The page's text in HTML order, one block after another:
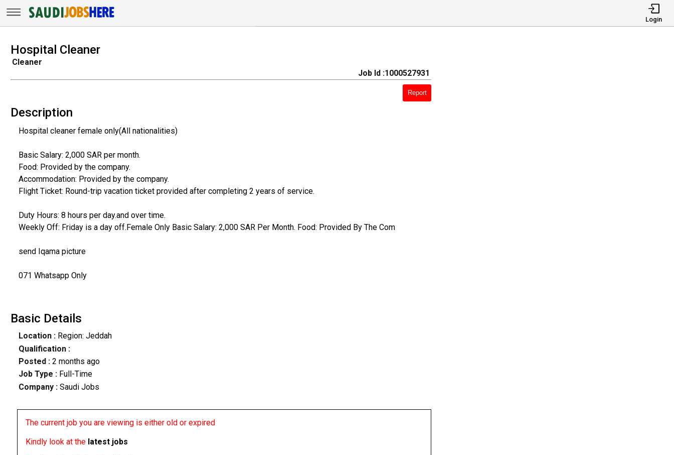
Login
Hospital Cleaner
Cleaner
Job Id :1000527931
Report
Description
Hospital cleaner female only(All nationalities)
Basic Salary: 2,000 SAR per month.
Food: Provided by the company.
Accommodation: Provided by the company.
Flight Ticket: Round-trip vacation ticket provided after completing 2 years of service.
Duty Hours: 8 hours per day.and over time.
Weekly Off: Friday is a day off.Female Only Basic Salary: 2,000 SAR Per Month. Food: Provided By The Com
send Iqama picture
071 Whatsapp Only
Basic Details
Location :Region: Jeddah
Qualification :
Posted : 2 months ago
Job Type : Full-Time
Company :Saudi Jobs
The current job you are viewing is either old or expired
Kindly look at the latest jobs